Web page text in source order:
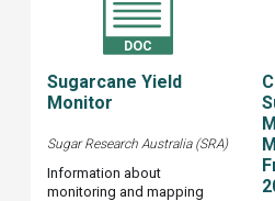
Sugarcane Yield
Monitor
Sugar Research Australia (SRA)
Information about
monitoring and mapping